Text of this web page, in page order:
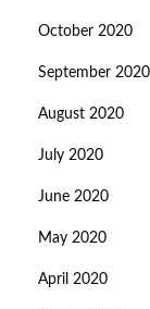
October 2020
September 2020
August 2020
July 2020
June 2020
May 2020
April 2020